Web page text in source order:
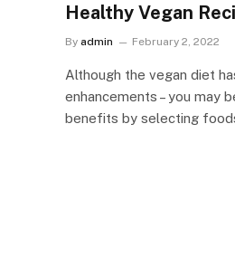
Healthy Vegan
By admin February 2, 2022
Although the vegan diet
enhancements – you may
benefits by selecting